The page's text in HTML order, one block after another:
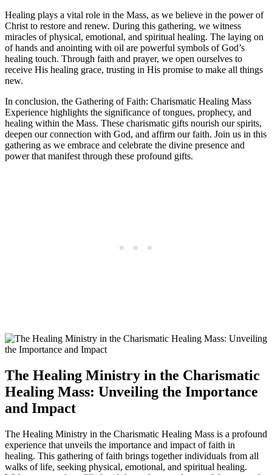
Healing plays a vital role in the Mass, as we believe in the power of
Christ to restore and renew. During this gathering, we witness
miracles of physical, emotional, and spiritual healing. The laying on
of hands and anointing with oil are powerful symbols of God’s
healing touch. Through faith and prayer, we open ourselves to
receive His healing grace, trusting in His promise to make all things
new.
In conclusion, the Gathering of Faith: Charismatic Healing Mass
Experience highlights the significance of tongues, prophecy, and
healing within the Mass. These charismatic gifts nourish our spirits,
deepen our connection with God, and affirm our faith. Join us in this
gathering as we embrace and celebrate the divine presence and
power that manifest through these profound gifts.
The Healing Ministry in the Charismatic
Healing Mass: Unveiling the Importance
and Impact
The Healing Ministry in the Charismatic Healing Mass is a profound
experience that unveils the importance and impact of faith in
healing. This gathering of faith brings together individuals from all
walks of life, seeking physical, emotional, and spiritual healing.